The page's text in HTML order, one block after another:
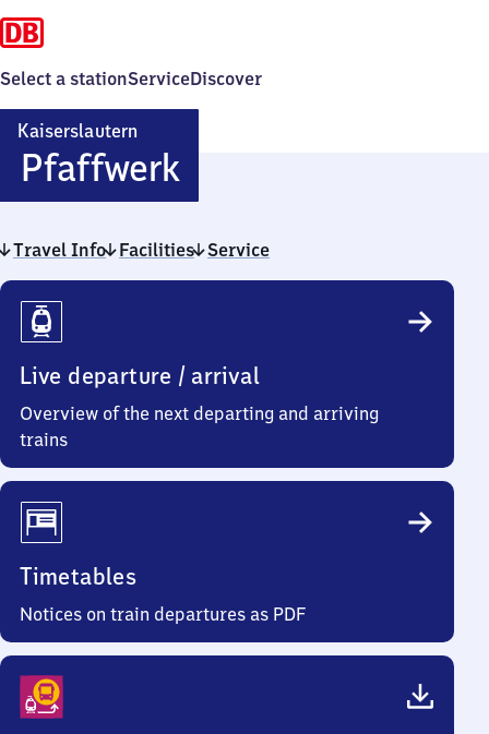
Select a stationServiceDiscover
Kaiserslautern
PfaffwerkKaiserslautern
Pfaffwerk
Travel Info Facilities Service
Travel
Info
Live departure / arrival
Overview of the next departing and arriving
trains
Timetables
Notices on train departures as PDF